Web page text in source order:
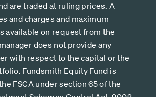
are traded at ruling prices. A
and charges and maximum
available on request from the
does not provide any
with respect to the capital or the
Fundsmith Equity Fund is
FSCA under section 65 of the